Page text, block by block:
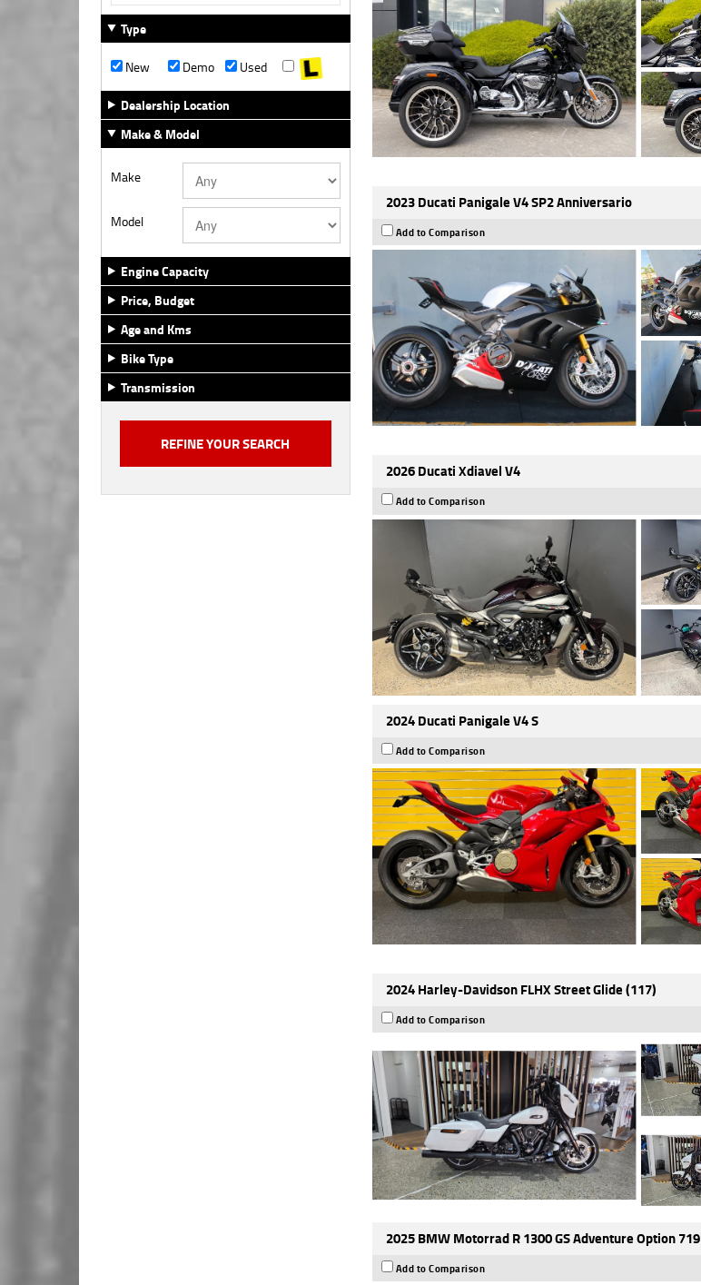
Type
New
Demo
Used
Dealership Location
Make & Model
Make
Model
Engine Capacity
Price, Budget
Age and Kms
Bike Type
Transmission
2023 Ducati Panigale V4 SP2 Anniversario
Add to Comparison
2026 Ducati Xdiavel V4
Add to Comparison
2024 Ducati Panigale V4 S
Add to Comparison
2024 Harley-Davidson FLHX Street Glide (117)
Add to Comparison
2025 BMW Motorrad R 1300 GS Adventure Option 719
Add to Comparison